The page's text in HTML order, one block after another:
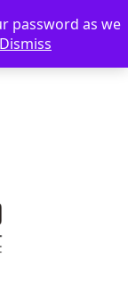
password as we
Dismiss